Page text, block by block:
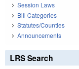
Session Laws
Bill Categories
Statutes/Counties
Announcements
LRS Search